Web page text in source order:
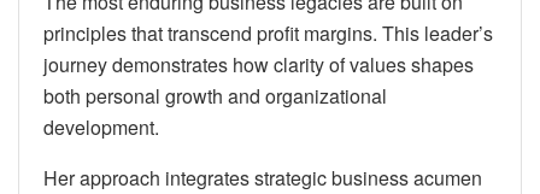
principles that transcend profit margins. This leader’s
journey demonstrates how clarity of values shapes
both personal growth and organizational
development.
Her approach integrates strategic business acumen